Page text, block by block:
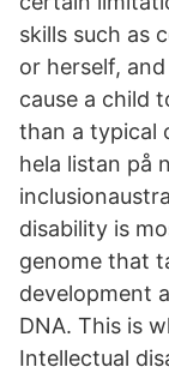
skills such as
or herself,
cause a child
than a typical
hela listan på
disability is
genome that
development
DNA. This is
Intellectual